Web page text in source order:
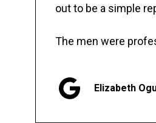
out to be a simple
The men were
Elizabeth